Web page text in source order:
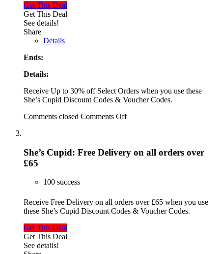
Get This Deal
Get This Deal
See details!
Share
Details
Ends:
Details:
Receive Up to 30% off Select Orders when you use these
She’s Cupid Discount Codes & Voucher Codes.
Comments closed Comments Off
She’s Cupid: Free Delivery on all orders over
£65
100 success
Receive Free Delivery on all orders over £65 when you use
these She’s Cupid Discount Codes & Voucher Codes.
Get This Deal
Get This Deal
See details!